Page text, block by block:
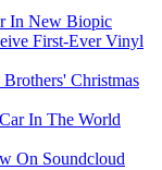
In New Biopic
First-Ever Vinyl
Christmas
In The World
On Soundcloud